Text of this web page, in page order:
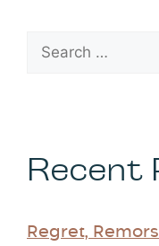
Recent
Regret,